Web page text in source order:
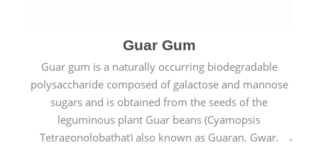
Guar Gum
Guar gum is a naturally occurring biodegradable
polysaccharide composed of galactose and mannose
sugars and is obtained from the seeds of the
leguminous plant Guar beans (Cyamopsis
Tetragonolobathat) also known as Guaran, Gwar,